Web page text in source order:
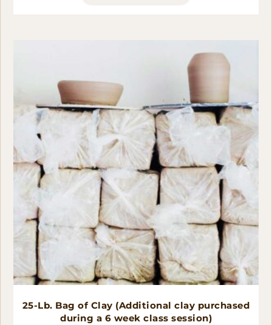
25-Lb. Bag of Clay (Additional clay purchased
during a 6 week class session)